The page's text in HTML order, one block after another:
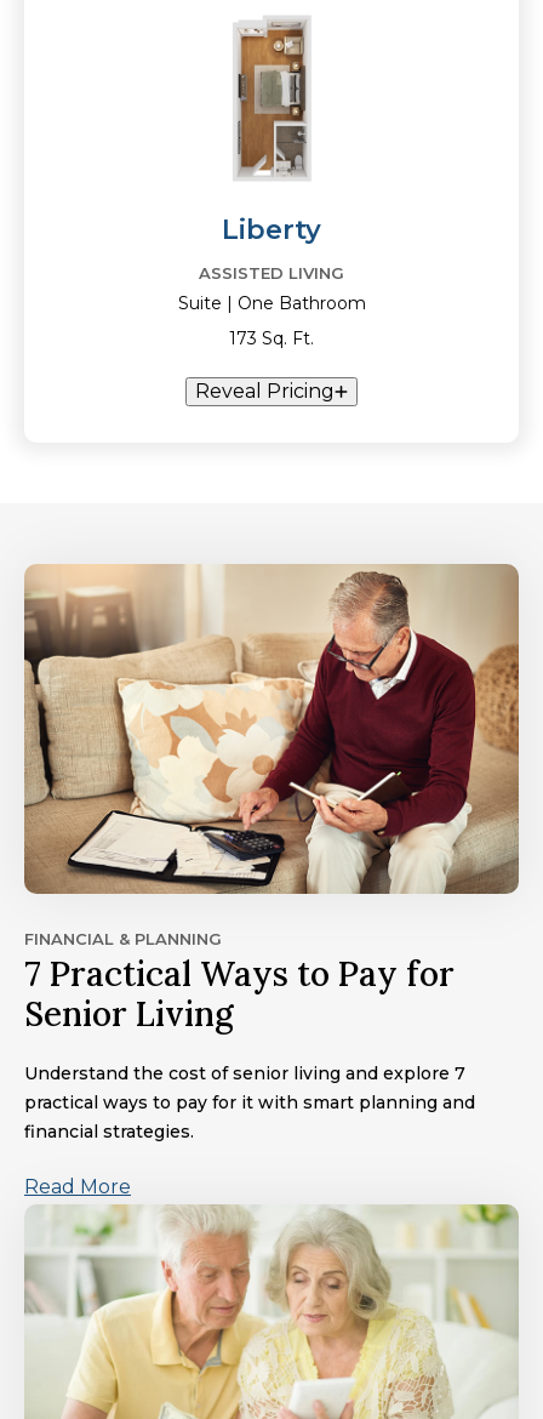
Liberty
ASSISTED LIVING
Suite | One Bathroom
173 Sq. Ft.
Reveal Pricing
FINANCIAL & PLANNING
7 Practical Ways to Pay for
Senior Living
Understand the cost of senior living and explore 7
practical ways to pay for it with smart planning and
financial strategies.
Read More